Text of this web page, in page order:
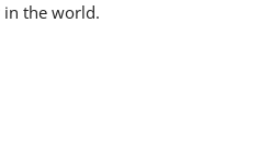
the world.